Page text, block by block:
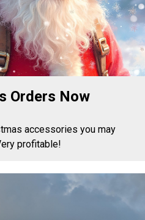
Orders Now
accessories you may
profitable!